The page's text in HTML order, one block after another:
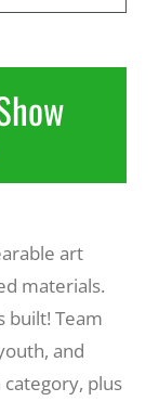
art
materials.
built! Team
and
plus